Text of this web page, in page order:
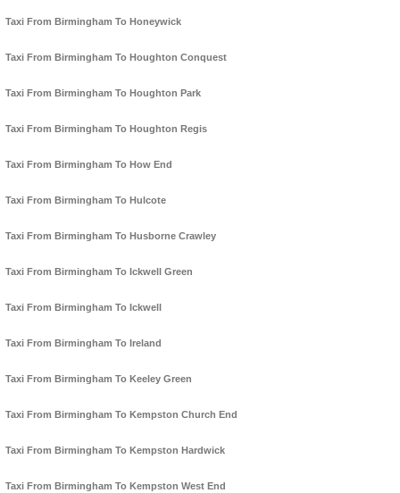
Taxi From Birmingham To Honeywick
Taxi From Birmingham To Houghton Conquest
Taxi From Birmingham To Houghton Park
Taxi From Birmingham To Houghton Regis
Taxi From Birmingham To How End
Taxi From Birmingham To Hulcote
Taxi From Birmingham To Husborne Crawley
Taxi From Birmingham To Ickwell Green
Taxi From Birmingham To Ickwell
Taxi From Birmingham To Ireland
Taxi From Birmingham To Keeley Green
Taxi From Birmingham To Kempston Church End
Taxi From Birmingham To Kempston Hardwick
Taxi From Birmingham To Kempston West End